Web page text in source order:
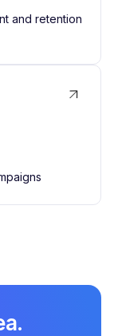
and retention